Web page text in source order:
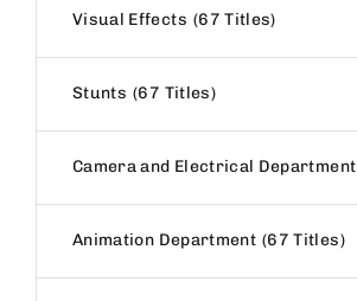
Visual Effects 67 Titles
Stunts 67 Titles
Camera and Electrical Department
Animation Department 67 Titles